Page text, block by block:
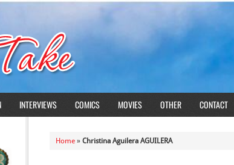
INTERVIEWS COMICS MOVIES OTHER CONTACT
Home » Christina Aguilera AGUILERA